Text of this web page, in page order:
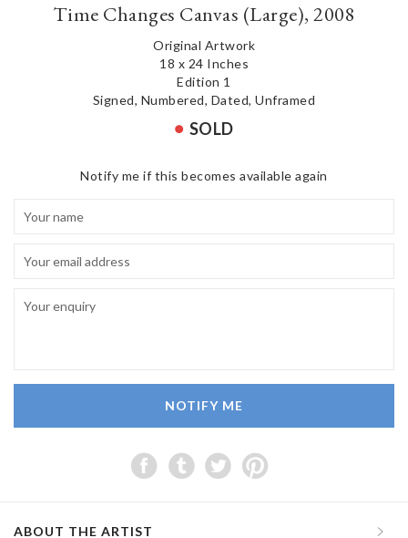
Time Changes Canvas (Large), 2008
Original Artwork
18 x 24 Inches
Edition 1
Signed, Numbered, Dated, Unframed
SOLD
Notify me if this becomes available again
NOTIFY ME
ABOUT THE ARTIST